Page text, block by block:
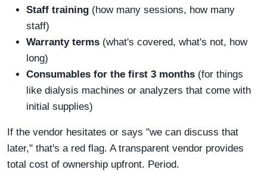
Staff training (how many sessions, how many
staff)
Warranty terms (what's covered, what's not, how
long)
Consumables for the first 3 months (for things
like dialysis machines or analyzers that come with
initial supplies)
If the vendor hesitates or says "we can discuss that
later," that's a red flag. A transparent vendor provides
total cost of ownership upfront. Period.